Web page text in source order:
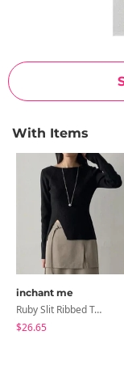
With Items
inchant me
Ruby Slit Ribbed Tee
$26.65